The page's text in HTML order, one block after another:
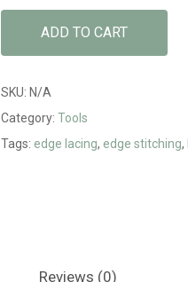
ADD TO CART
SKU: N/A
Category: Tools
Tags: edge lacing, edge stitching,
Reviews (0)